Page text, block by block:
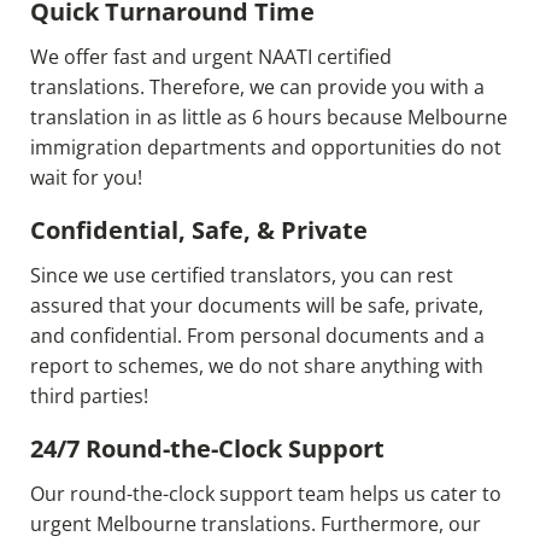
Quick Turnaround Time
We offer fast and urgent NAATI certified
translations. Therefore, we can provide you with a
translation in as little as 6 hours because Melbourne
immigration departments and opportunities do not
wait for you!
Confidential, Safe, & Private
Since we use certified translators, you can rest
assured that your documents will be safe, private,
and confidential. From personal documents and a
report to schemes, we do not share anything with
third parties!
24/7 Round-the-Clock Support
Our round-the-clock support team helps us cater to
urgent Melbourne translations. Furthermore, our